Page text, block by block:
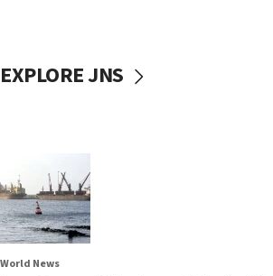
EXPLORE JNS
World News